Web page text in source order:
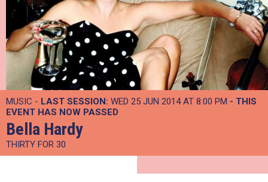
MUSIC - LAST SESSION: WED 25 JUN 2014 AT 8:00 PM - THIS
EVENT HAS NOW PASSED
Bella Hardy
THIRTY FOR 30